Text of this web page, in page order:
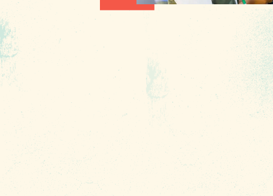
1010 Lincoln Street
Columbia, SC 29201
About Us
Contact
Media
Privacy
Policy
Terms of
Use
Funding
Partners